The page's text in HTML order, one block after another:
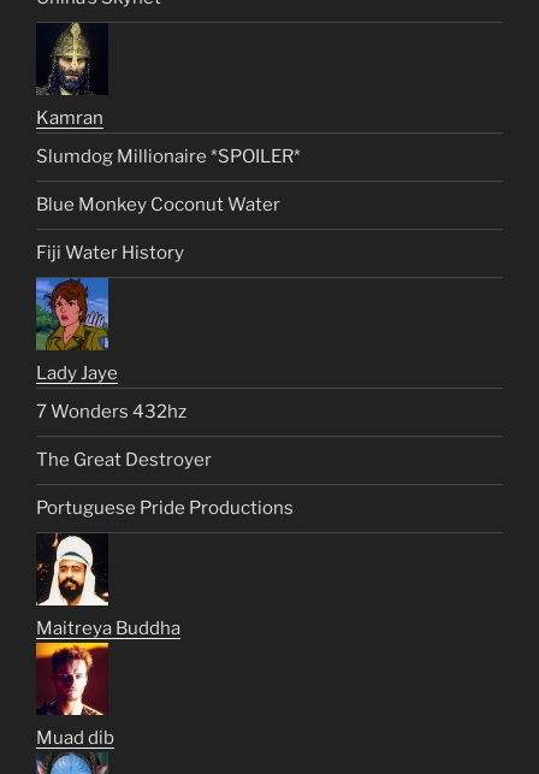
Kamran
Slumdog Millionaire *SPOILER*
Blue Monkey Coconut Water
Fiji Water History
Lady Jaye
7 Wonders 432hz
The Great Destroyer
Portuguese Pride Productions
Maitreya Buddha
Muad dib